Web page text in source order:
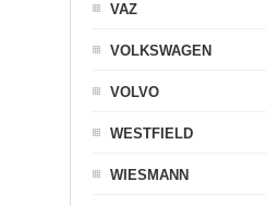
VAZ
VOLKSWAGEN
VOLVO
WESTFIELD
WIESMANN